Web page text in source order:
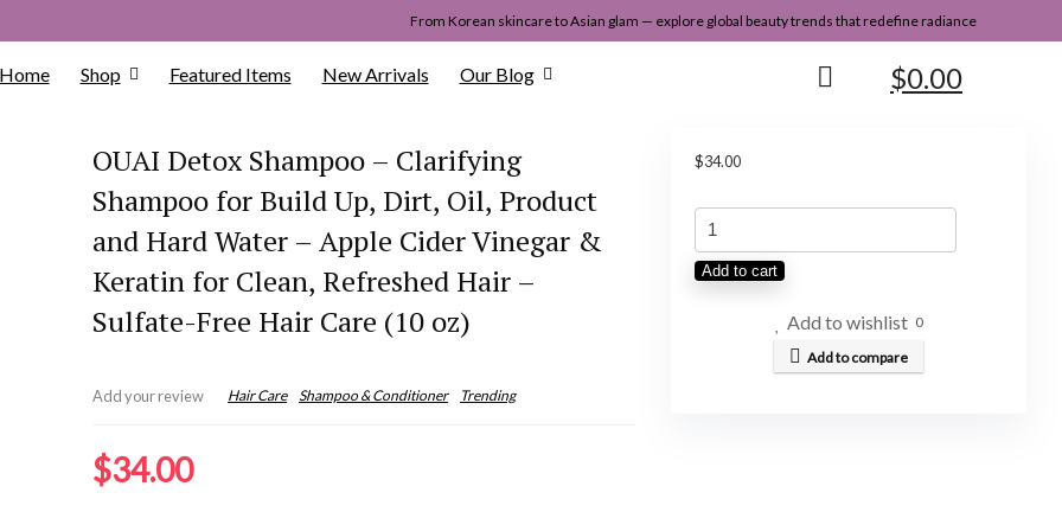
From Korean skincare to Asian glam — explore global beauty trends that redefine radiance
Shop Featured Items New Arrivals Our Blog $0.00
OUAI Detox Shampoo – Clarifying
Shampoo for Build Up, Dirt, Oil, Product
and Hard Water – Apple Cider Vinegar &
Keratin for Clean, Refreshed Hair –
Sulfate-Free Hair Care (10 oz)
Add your review Hair Care Shampoo & Conditioner Trending
$34.00
$34.00
OUAI
Detox
Shampoo
Add to cart
Add to wishlist 0
Add to compare